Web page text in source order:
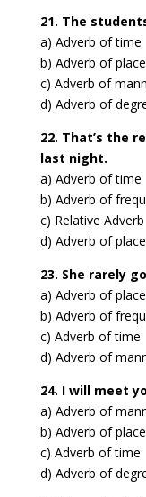
21. The
a) Adverb of time
b) Adverb of place
c) Adverb of
d) Adverb of
22. That’s the
last night.
a) Adverb of time
b) Adverb of
c) Relative Adverb
d) Adverb of place
23. She rarely
a) Adverb of place
b) Adverb of
c) Adverb of time
d) Adverb of
24. I will meet
a) Adverb of
b) Adverb of place
c) Adverb of time
d) Adverb of